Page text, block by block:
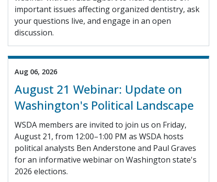
important issues affecting organized dentistry, ask
your questions live, and engage in an open
discussion.
Aug 06, 2026
August 21 Webinar: Update on
Washington's Political Landscape
WSDA members are invited to join us on Friday,
August 21, from 12:00–1:00 PM as WSDA hosts
political analysts Ben Anderstone and Paul Graves
for an informative webinar on Washington state's
2026 elections.